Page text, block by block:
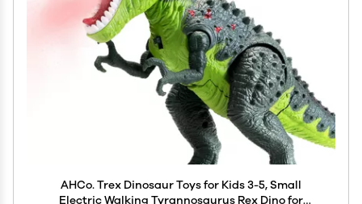
AHCo. Trex Dinosaur Toys for Kids 3-5, Small
Electric Walking Tyrannosaurus Rex Dino for